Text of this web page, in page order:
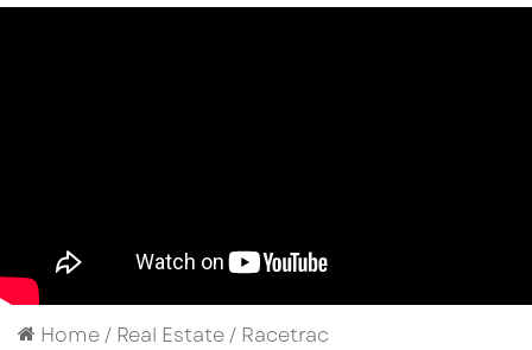
Home/ Real Estate/ Racetrac